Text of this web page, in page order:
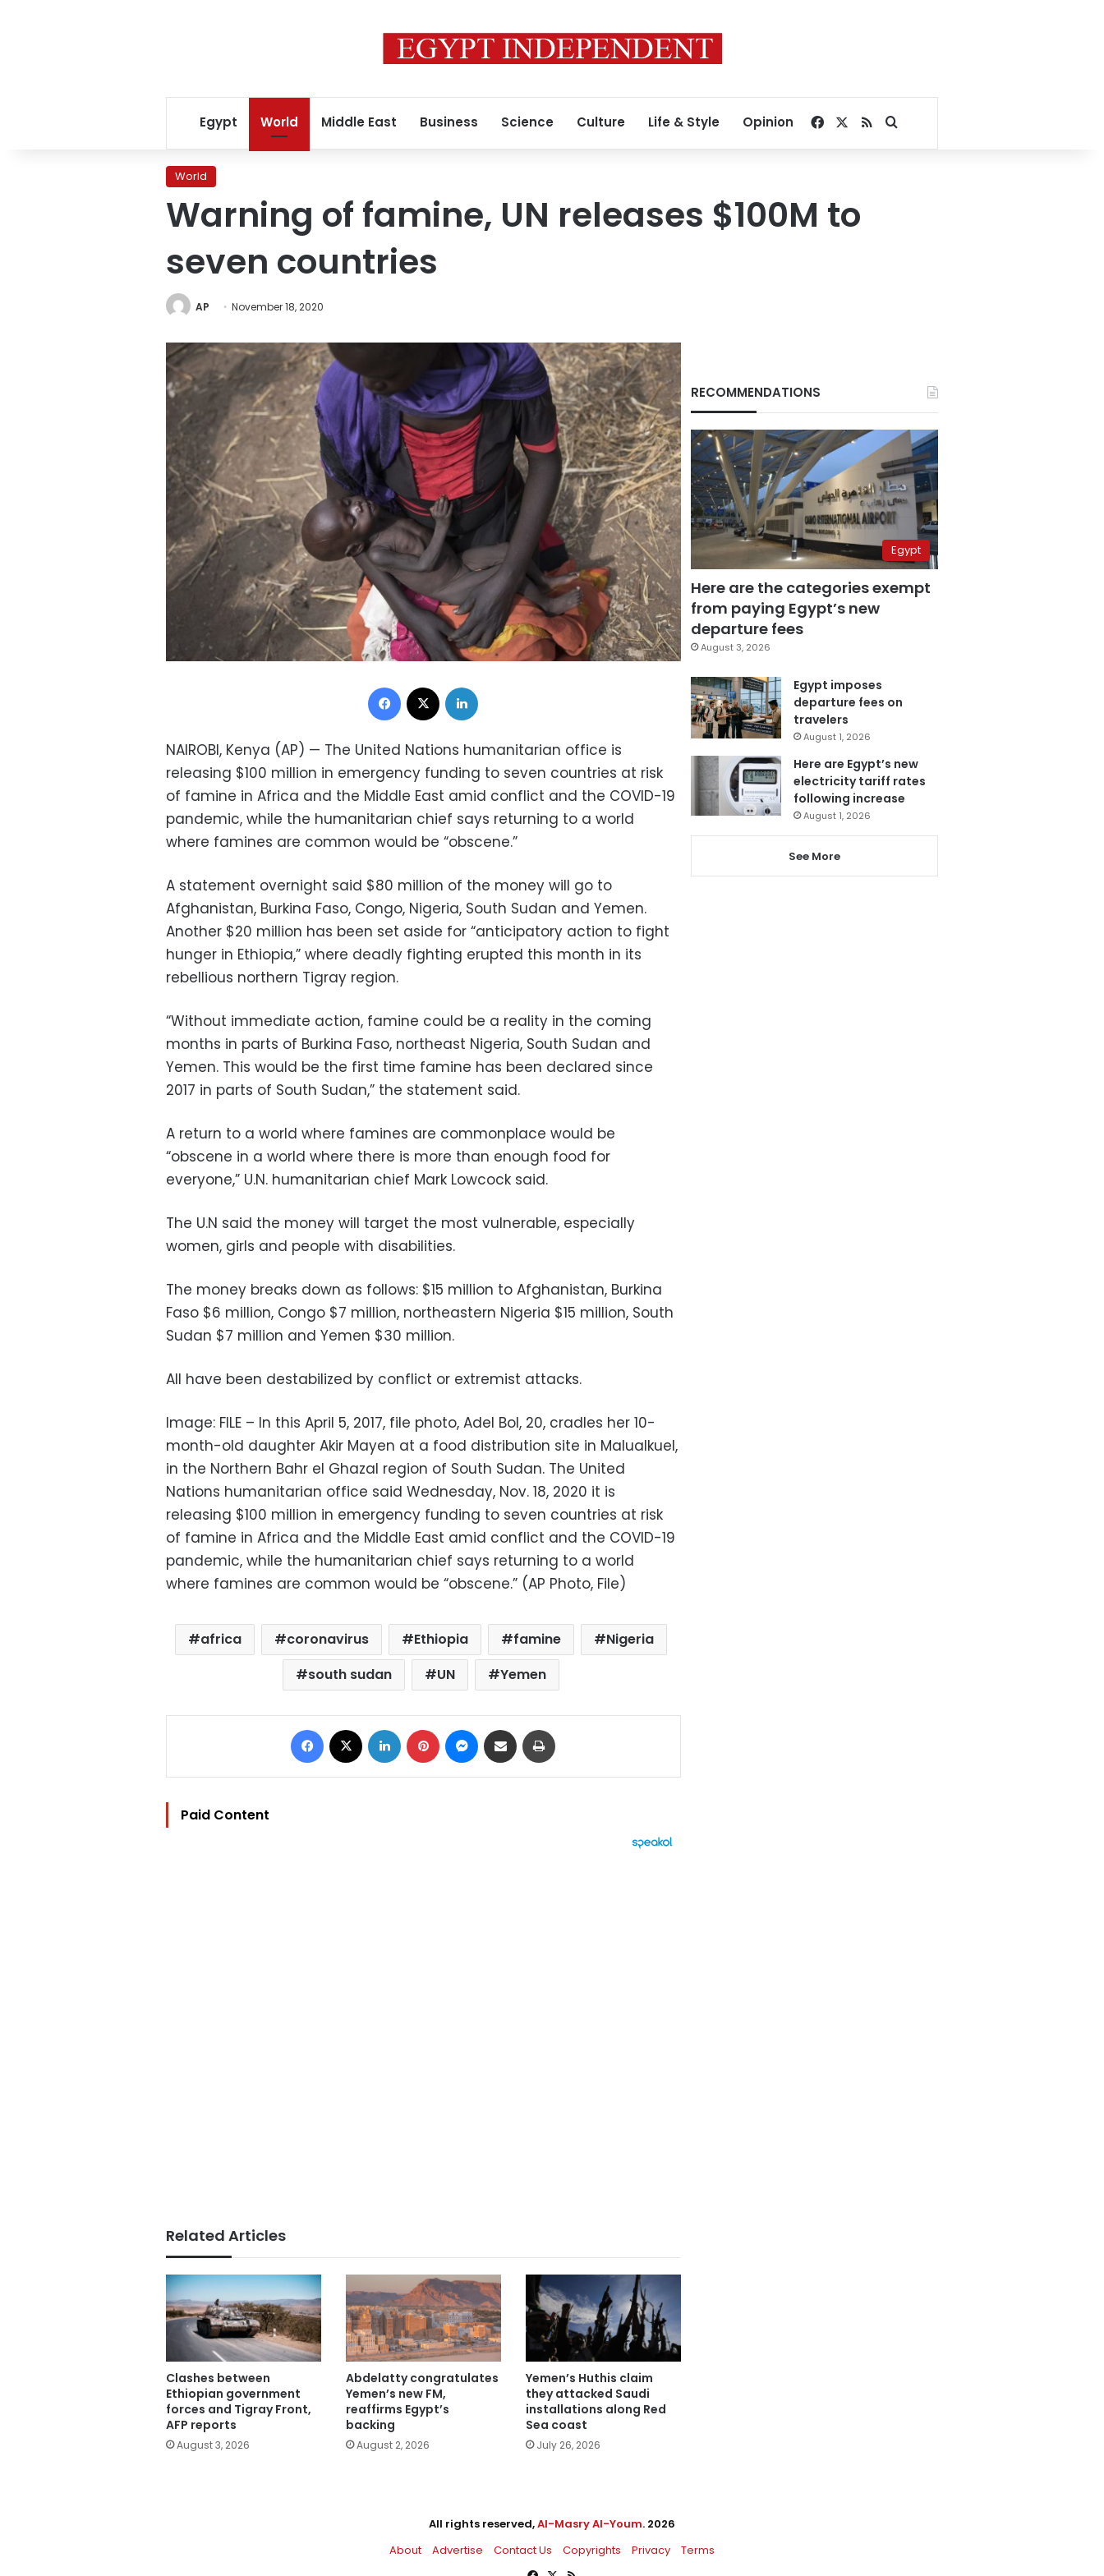
Egypt World Middle East Business Science Culture Life & Style Opinion Facebook
RSSSearch for
World
Warning of famine, UN releases $100M to
seven countries
AP November 18, 2020
Facebook
NAIROBI, Kenya (AP) — The United Nations humanitarian office is
releasing $100 million in emergency funding to seven countries at risk
of famine in Africa and the Middle East amid conflict and the COVID-19
pandemic, while the humanitarian chief says returning to a world
where famines are common would be “obscene.”
A statement overnight said $80 million of the money will go to
Afghanistan, Burkina Faso, Congo, Nigeria, South Sudan and Yemen.
Another $20 million has been set aside for “anticipatory action to fight
hunger in Ethiopia,” where deadly fighting erupted this month in its
rebellious northern Tigray region.
“Without immediate action, famine could be a reality in the coming
months in parts of Burkina Faso, northeast Nigeria, South Sudan and
Yemen. This would be the first time famine has been declared since
2017 in parts of South Sudan,” the statement said.
A return to a world where famines are commonplace would be
“obscene in a world where there is more than enough food for
everyone,” U.N. humanitarian chief Mark Lowcock said.
The U.N said the money will target the most vulnerable, especially
women, girls and people with disabilities.
The money breaks down as follows: $15 million to Afghanistan, Burkina
Faso $6 million, Congo $7 million, northeastern Nigeria $15 million, South
Sudan $7 million and Yemen $30 million.
All have been destabilized by conflict or extremist attacks.
Image: FILE – In this April 5, 2017, file photo, Adel Bol, 20, cradles her 10-
month-old daughter Akir Mayen at a food distribution site in Malualkuel,
in the Northern Bahr el Ghazal region of South Sudan. The United
Nations humanitarian office said Wednesday, Nov. 18, 2020 it is
releasing $100 million in emergency funding to seven countries at risk
of famine in Africa and the Middle East amid conflict and the COVID-19
pandemic, while the humanitarian chief says returning to a world
where famines are common would be “obscene.” (AP Photo, File)
africa coronavirus Ethiopia famine
Nigeria
south sudan
UN Yemen
Facebook LinkedIn Pinterest Messenger
Share via Email
Paid Content
Related Articles
Clashes between
Ethiopian government
forces and Tigray Front,
AFP reports
August 3, 2026
Abdelatty congratulates
Yemen’s new FM,
reaffirms Egypt’s
backing
August 2, 2026
Yemen’s Huthis claim
they attacked Saudi
installations along Red
Sea coast
July 26, 2026
RECOMMENDATIONS
Egypt
Here are the categories exempt
from paying Egypt’s new
departure fees
August 3, 2026
Egypt imposes
departure fees on
travelers
August 1, 2026
Here are Egypt’s new
electricity tariff rates
following increase
August 1, 2026
See More
All rights reserved,Al-Masry Al-Youm. 2026
About
Advertise Contact Us Copyrights Privacy
Terms